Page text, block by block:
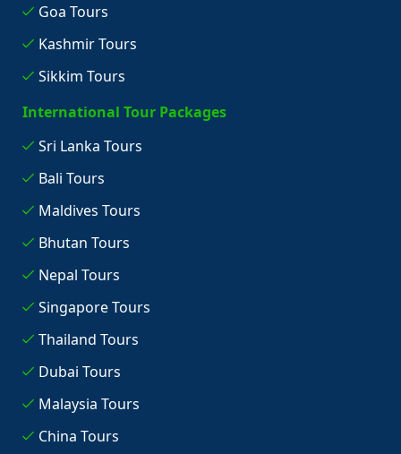
Goa Tours
Kashmir Tours
Sikkim Tours
International Tour Packages
Sri Lanka Tours
Bali Tours
Maldives Tours
Bhutan Tours
Nepal Tours
Singapore Tours
Thailand Tours
Dubai Tours
Malaysia Tours
China Tours